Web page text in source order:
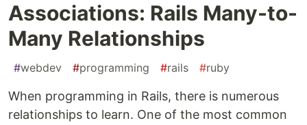
Associations: Rails Many-to-
Many Relationships
#webdev #programming #rails #ruby
When programming in Rails, there is numerous
relationships to learn. One of the most common